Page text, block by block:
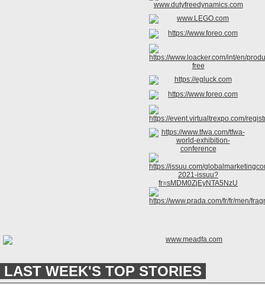
LAST WEEK'S TOP STORIES